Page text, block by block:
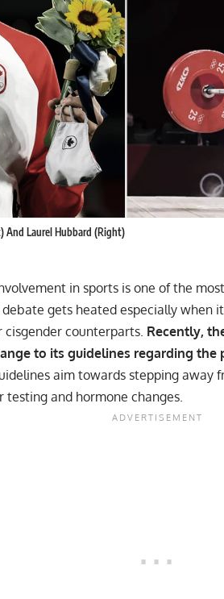
And Laurel Hubbard (Right)
in sports is one of the
gets heated especially when
counterparts. Recently,
to its guidelines regarding
aim towards stepping away
and hormone changes.